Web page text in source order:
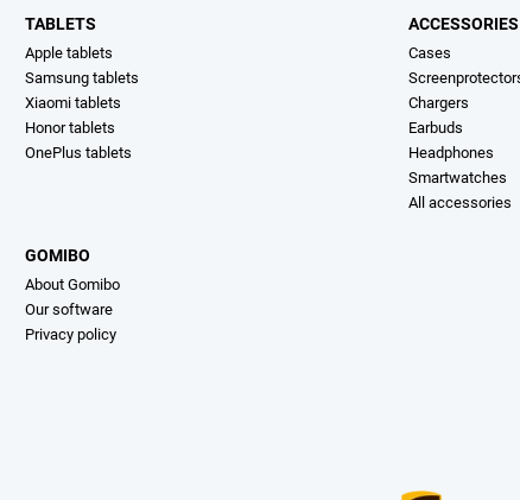
TABLETS
Apple tablets
Samsung tablets
Xiaomi tablets
Honor tablets
OnePlus tablets
ACCESSORIES
Cases
Chargers
Earbuds
Headphones
Smartwatches
All accessories
GOMIBO
About Gomibo
Our software
Privacy policy